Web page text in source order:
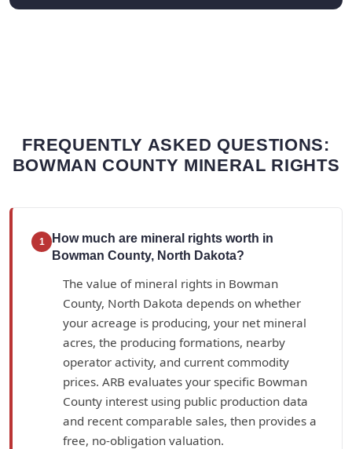
FREQUENTLY ASKED QUESTIONS:
BOWMAN COUNTY MINERAL RIGHTS
1
How much are mineral rights worth in
Bowman County, North Dakota?
The value of mineral rights in Bowman
County, North Dakota depends on whether
your acreage is producing, your net mineral
acres, the producing formations, nearby
operator activity, and current commodity
prices. ARB evaluates your specific Bowman
County interest using public production data
and recent comparable sales, then provides a
free, no-obligation valuation.